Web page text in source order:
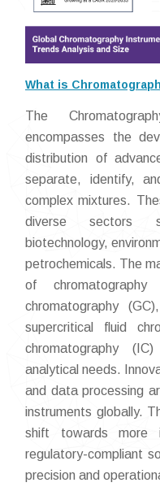
What is
The
encompasses the
distribution of
separate, identify,
complex mixtures.
diverse sectors
biotechnology,
petrochemicals. The
of
chromatography
supercritical fluid
chromatography
analytical needs.
and data processing
instruments globally.
shift towards more
regulatory-compliant
precision and